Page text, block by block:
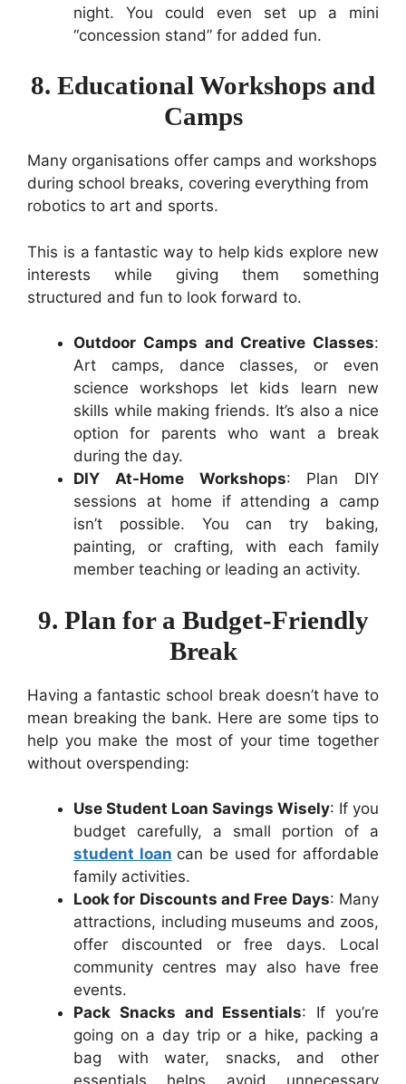
night. You could even set up a mini
“concession stand” for added fun.
8. Educational Workshops and
Camps
Many organisations offer camps and workshops
during school breaks, covering everything from
robotics to art and sports.
This is a fantastic way to help kids explore new
interests while giving them something
structured and fun to look forward to.
Outdoor Camps and Creative Classes:
Art camps, dance classes, or even
science workshops let kids learn new
skills while making friends. It’s also a nice
option for parents who want a break
during the day.
DIY At-Home Workshops: Plan DIY
sessions at home if attending a camp
isn’t possible. You can try baking,
painting, or crafting, with each family
member teaching or leading an activity.
9. Plan for a Budget-Friendly
Break
Having a fantastic school break doesn’t have to
mean breaking the bank. Here are some tips to
help you make the most of your time together
without overspending:
Use Student Loan Savings Wisely: If you
budget carefully, a small portion of a
student loan can be used for affordable
family activities.
Look for Discounts and Free Days: Many
attractions, including museums and zoos,
offer discounted or free days. Local
community centres may also have free
events.
Pack Snacks and Essentials: If you’re
going on a day trip or a hike, packing a
bag with water, snacks, and other